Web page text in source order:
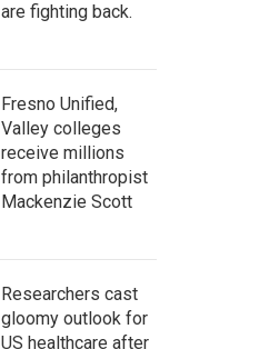
are fighting back.
Fresno Unified,
Valley colleges
receive millions
from philanthropist
Mackenzie Scott
Researchers cast
gloomy outlook for
US healthcare after